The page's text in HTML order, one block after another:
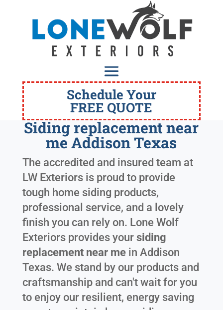
Schedule Your
FREE QUOTE
Siding replacement near
me Addison Texas
The accredited and insured team at
LW Exteriors is proud to provide
tough home siding products,
professional service, and a lovely
finish you can rely on. Lone Wolf
Exteriors provides your siding
replacement near mein Addison
Texas. We stand by our products and
craftsmanship and can't wait for you
to enjoy our resilient, energy saving